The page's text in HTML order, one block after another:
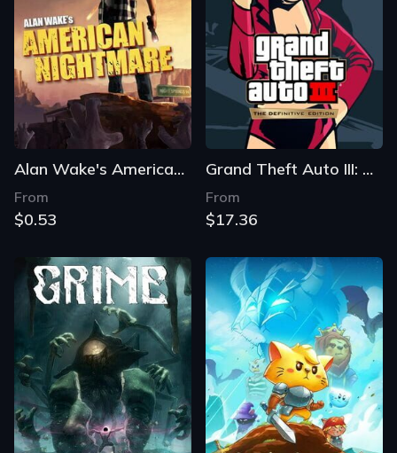
Alan Wake's American Nightmare
From
$0.53
Grand Theft Auto III: The Definitive Edition
From
$17.36